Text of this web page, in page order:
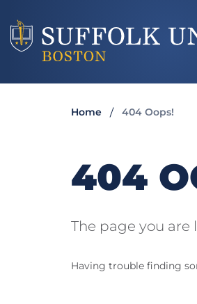
Home 404 Oops!
404
The page you are
Having trouble finding